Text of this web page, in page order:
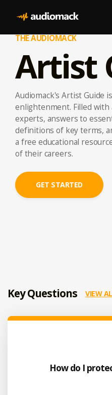
THE AUDIOMACK
Artist
Audiomack's Artist Guide
enlightenment. Filled
experts, answers to
definitions of key terms,
a free educational
of their careers.
GET STARTED
Key Questions VIEW
How do I